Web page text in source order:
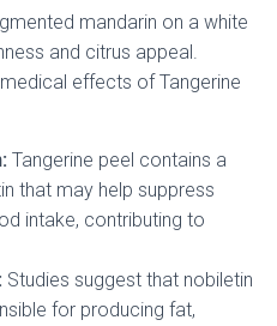
effects of Tangerine
Tangerine peel contains a
that may help suppress
intake, contributing to
Studies suggest that nobiletin
for producing fat,